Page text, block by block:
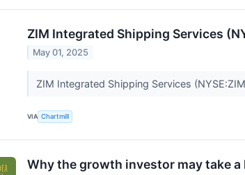
ZIM Integrated Shipping Services
May 01, 2025
ZIM Integrated Shipping Services
VIA Chartmill
Why the growth investor may take a